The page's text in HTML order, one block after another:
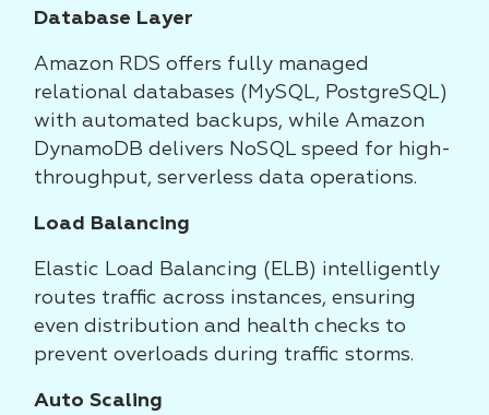
Database Layer
Amazon RDS offers fully managed
relational databases (MySQL, PostgreSQL)
with automated backups, while Amazon
DynamoDB delivers NoSQL speed for high-
throughput, serverless data operations.
Load Balancing
Elastic Load Balancing (ELB) intelligently
routes traffic across instances, ensuring
even distribution and health checks to
prevent overloads during traffic storms.
Auto Scaling